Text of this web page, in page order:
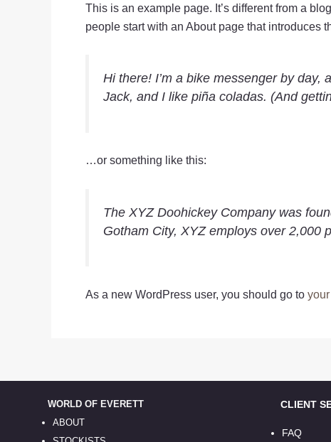
This is an example page. It’s different from a
people start with an About page that introduces
Hi there! I’m a bike messenger by
Jack, and I like piña coladas. (And
…or something like this:
The XYZ Doohickey Company was
Gotham City, XYZ employs over 2,000
As a new WordPress user, you should go to
WORLD OF EVERETT
ABOUT
CLIENT
FAQ